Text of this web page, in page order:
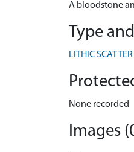
A bloodstone
Type
LITHIC
None recorded
Images